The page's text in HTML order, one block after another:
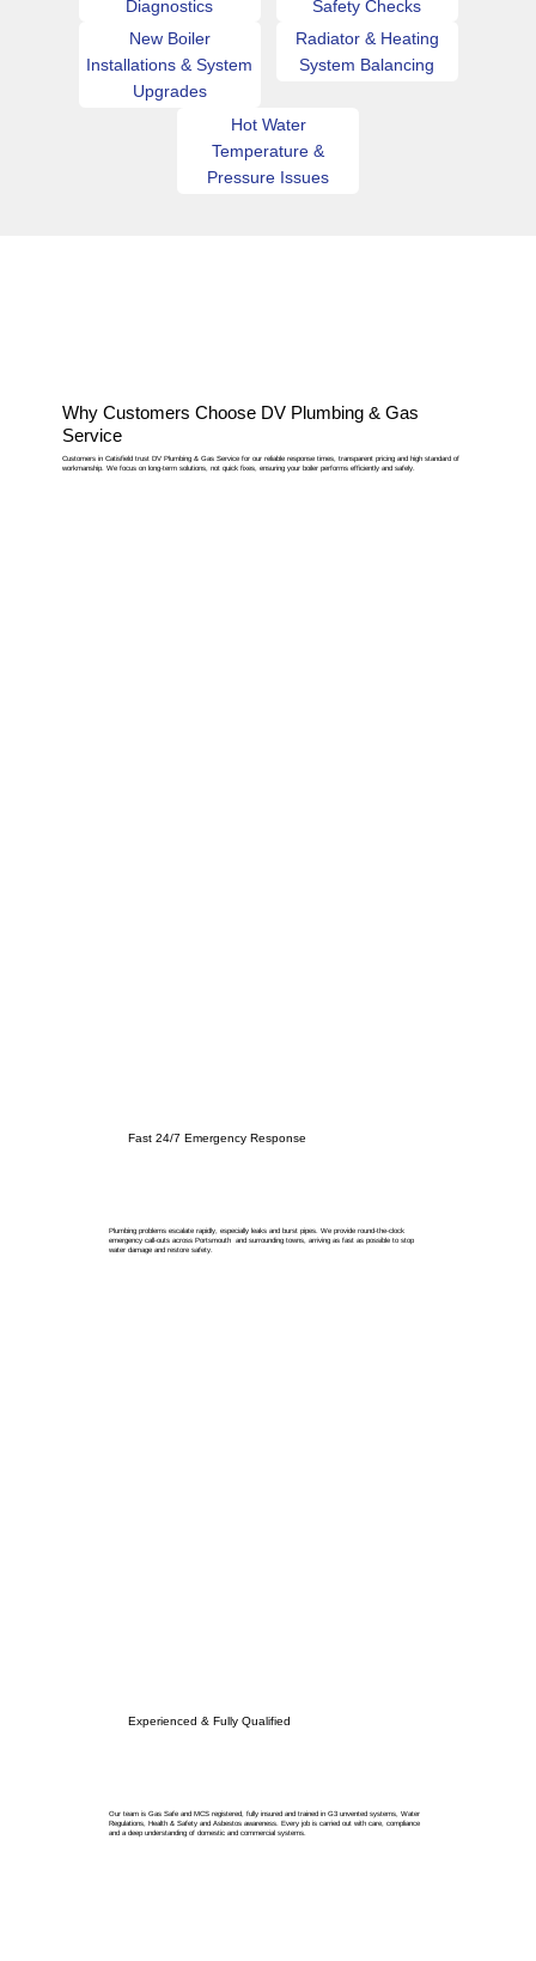
Diagnostics
Safety Checks
New Boiler
Installations & System
Upgrades
Radiator & Heating
System Balancing
Hot Water
Temperature &
Pressure Issues
Why Customers Choose DV Plumbing & Gas
Service
Customers in Catisfield trust DV Plumbing & Gas Service for our reliable response times, transparent pricing and high standard of
workmanship. We focus on long-term solutions, not quick fixes, ensuring your boiler performs efficiently and safely.
Fast 24/7 Emergency Response
Plumbing problems escalate rapidly, especially leaks and burst pipes. We provide round-the-clock
emergency call-outs across Portsmouth and surrounding towns, arriving as fast as possible to stop
water damage and restore safety.
Experienced & Fully Qualified
Our team is Gas Safe and MCS registered, fully insured and trained in G3 unvented systems, Water
Regulations, Health & Safety and Asbestos awareness. Every job is carried out with care, compliance
and a deep understanding of domestic and commercial systems.